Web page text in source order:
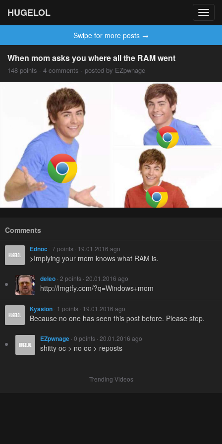
HUGELOL
Swipe for more posts →
When mom asks you where all the RAM went
148 points · 4 comments · posted by EZpwnage
Comments
Ednoc · 7 points · 19.01.2016 ago
>Implying your mom knows what RAM is.
deleo · 2 points · 20.01.2016 ago
http://lmgtfy.com/?q=Windows+mom
Kyasion · 1 points · 19.01.2016 ago
Because no one has seen this post before. Please stop.
EZpwnage · 0 points · 20.01.2016 ago
shitty oc > no oc > reposts
Trending Videos